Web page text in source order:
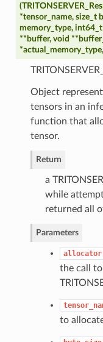
(
*tensor_name, size_t
memory_type,
**buffer, void
Object
tensors in an
function that
tensor.
Return
a
while
returned all
Parameters
allocator
the call to
to